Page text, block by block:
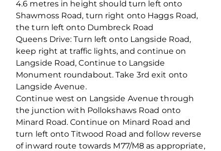
4.6 metres in height should turn left onto
Shawmoss Road, turn right onto Haggs Road,
the turn left onto Dumbreck Road
Queens Drive: Turn left onto Langside Road,
keep right at traffic lights, and continue on
Langside Road, Continue to Langside
Monument roundabout. Take 3rd exit onto
Langside Avenue.
Continue west on Langside Avenue through
the junction with Pollokshaws Road onto
Minard Road. Continue on Minard Road and
turn left onto Titwood Road and follow reverse
of inward route towards M77/M8 as appropriate,